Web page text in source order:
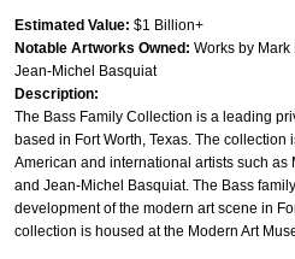
Estimated Value: $1 Billion+
Notable Artworks Owned: Works by Mark
Jean-Michel Basquiat
Description:
The Bass Family Collection is a leading
based in Fort Worth, Texas. The
American and international artists such as
and Jean-Michel Basquiat. The Bass
development of the modern art scene in
collection is housed at the Modern Art